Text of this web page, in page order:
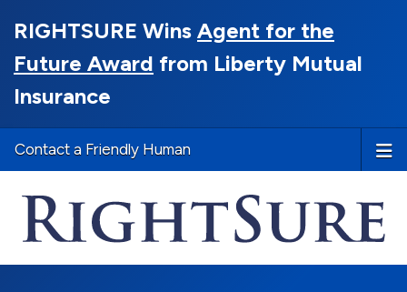
RIGHTSURE Wins Agent for the
Future Award from Liberty Mutual
Insurance
Contact a Friendly Human